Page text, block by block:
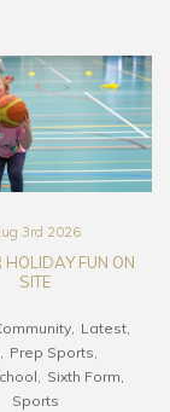
3rd 2026
HOLIDAY FUN ON
SITE
Latest
Prep Sports
Sixth Form
Sports